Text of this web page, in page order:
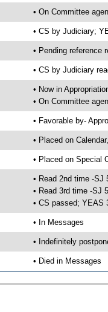
• On Committee
• CS by Judiciary;
• Pending reference
• CS by Judiciary
• Now in
• On Committee
• Favorable by-
• Placed on
• Placed on Special
• Read 2nd time -SJ
• Read 3rd time -SJ
• CS passed; YEAS
• In Messages
• Indefinitely
• Died in Messages